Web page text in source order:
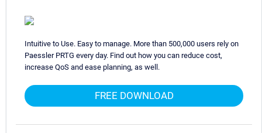
Intuitive to Use. Easy to manage. More than 500,000 users rely on
Paessler PRTG every day. Find out how you can reduce cost,
increase QoS and ease planning, as well.
FREE DOWNLOAD